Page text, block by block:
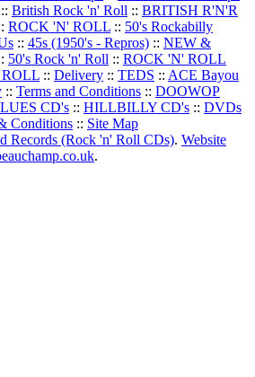
:: British Rock 'n' Roll :: BRITISH R'N'R
ROCK 'N' ROLL :: 50's Rockabilly
:: 45s (1950's - Repros) :: NEW &
50's Rock 'n' Roll :: ROCK 'N' ROLL
:: Delivery :: TEDS :: ACE Bayou
:: Terms and Conditions :: DOOWOP
CD's :: HILLBILLY CD's :: DVDs
Conditions :: Site Map
Records (Rock 'n' Roll CDs). Website
.